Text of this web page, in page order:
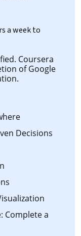
a week to
Coursera
of Google
Decisions
Complete a